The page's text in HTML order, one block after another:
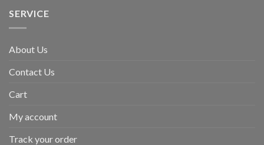
SERVICE
About Us
Contact Us
Cart
My account
Track your order